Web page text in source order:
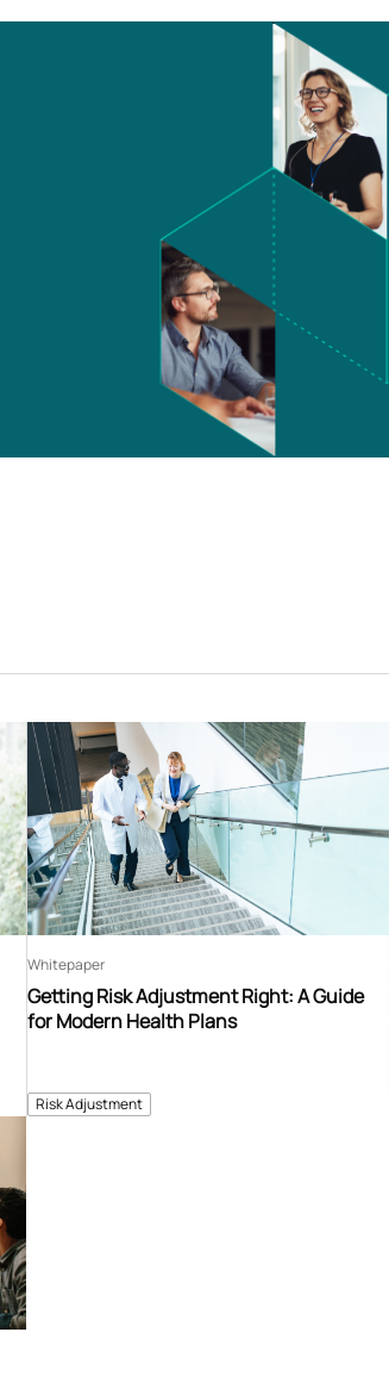
Risk Adjustment
Getting Risk Adjustment Right: A Guide
for Modern Health Plans
Whitepaper